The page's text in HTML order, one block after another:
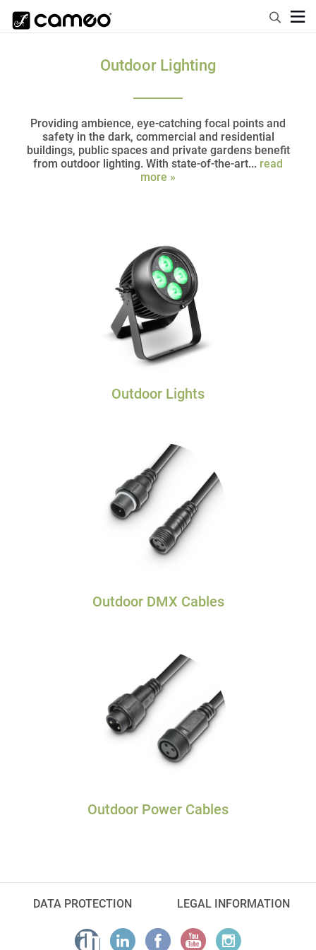
Outdoor Lighting
Providing ambience, eye-catching focal points and
safety in the dark, commercial and residential
buildings, public spaces and private gardens benefit
from outdoor lighting. With state-of-the-art... read
more »
Outdoor Lights
Outdoor DMX Cables
Outdoor Power Cables
DATA PROTECTION LEGAL INFORMATION